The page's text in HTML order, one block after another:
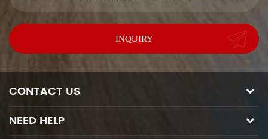
CONTACT US
NEED HELP